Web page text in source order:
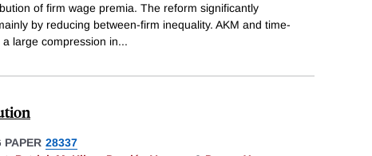
of firm wage premia. The reform significantly
by reducing between-firm inequality. AKM and time-
large compression in...
PAPER 28337